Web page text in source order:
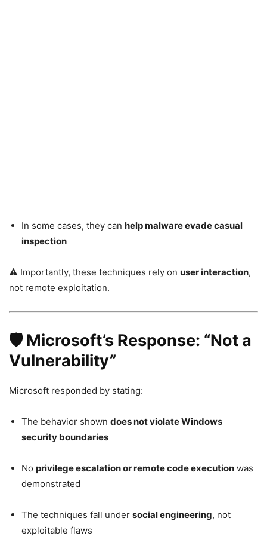
In some cases, they can help malware evade casual
inspection
⚠️ Importantly, these techniques rely on user interaction,
not remote exploitation.
🛡️ Microsoft’s Response: “Not a
Vulnerability”
Microsoft responded by stating:
The behavior shown does not violate Windows
security boundaries
No privilege escalation or remote code execution was
demonstrated
The techniques fall under social engineering, not
exploitable flaws